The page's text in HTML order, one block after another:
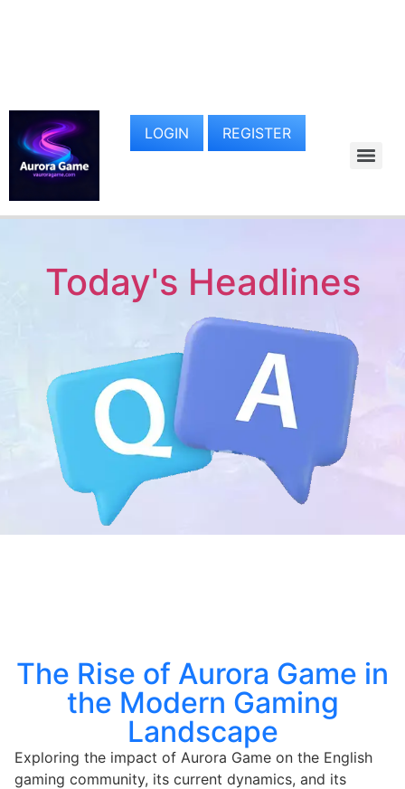
LOGIN REGISTER
Today's Headlines
The Rise of Aurora Game in
the Modern Gaming
Landscape
Exploring the impact of Aurora Game on the English
gaming community, its current dynamics, and its